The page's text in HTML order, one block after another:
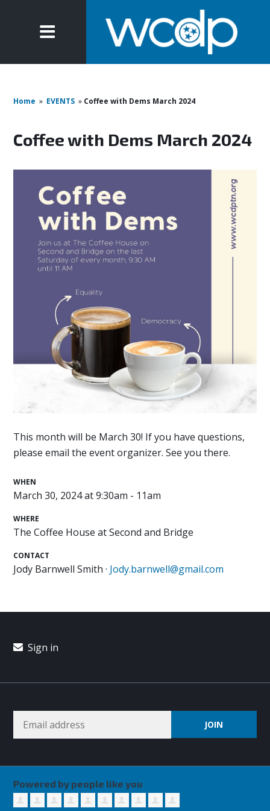
Home » EVENTS » Coffee with Dems March 2024
Coffee with Dems March 2024
This month will be March 30! If you have questions,
please email the event organizer. See you there.
WHEN
March 30, 2024 at 9:30am - 11am
WHERE
The Coffee House at Second and Bridge
CONTACT
Jody Barnwell Smith · Jody.barnwell@gmail.com
Sign in
Powered by people like you